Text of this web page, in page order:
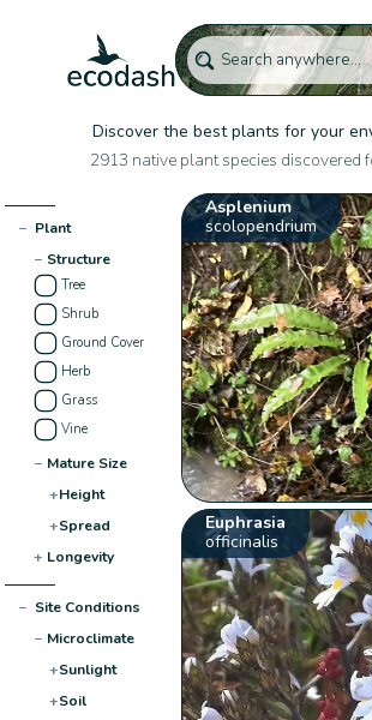
Discover the best plants for your
2913 native plant species discovered
− Plant
− Structure
Tree
Shrub
Ground Cover
Herb
Grass
Vine
− Mature Size
+Height
+Spread
+ Longevity
− Site Conditions
− Microclimate
+Sunlight
+Soil
Asplenium
scolopendrium
Euphrasia
officinalis